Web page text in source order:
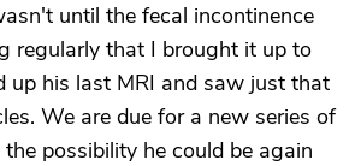
until the fecal incontinence
regularly that I brought it up to
up his last MRI and saw just that
We are due for a new series of
possibility he could be again